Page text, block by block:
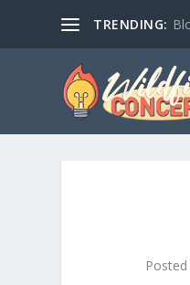
TRENDING: